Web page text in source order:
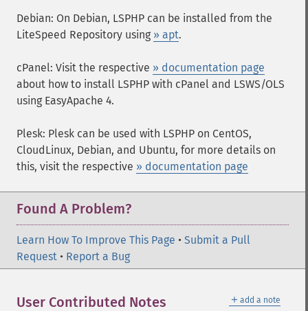
Debian: On Debian, LSPHP can be installed from the
LiteSpeed Repository using » apt.
cPanel: Visit the respective » documentation page
about how to install LSPHP with cPanel and LSWS/OLS
using EasyApache 4.
Plesk: Plesk can be used with LSPHP on CentOS,
CloudLinux, Debian, and Ubuntu, for more details on
this, visit the respective » documentation page
Found A Problem?
Learn How To Improve This Page • Submit a Pull
Request • Report a Bug
＋ add a note
User Contributed Notes